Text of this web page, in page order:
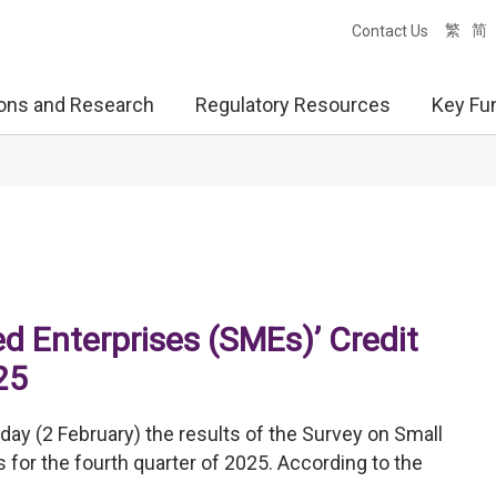
Contact Us 繁 简
and Research Regulatory Resources Key
Enterprises (SMEs)’ Credit
(2 February) the results of the Survey on Small
for the fourth quarter of 2025. According to the